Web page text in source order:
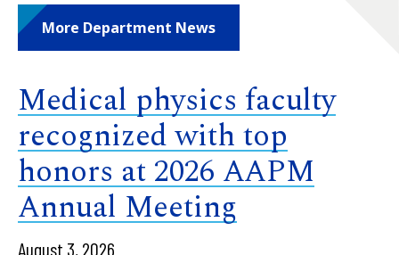
More Department News
Medical physics faculty
recognized with top
honors at 2026 AAPM
Annual Meeting
August 3, 2026